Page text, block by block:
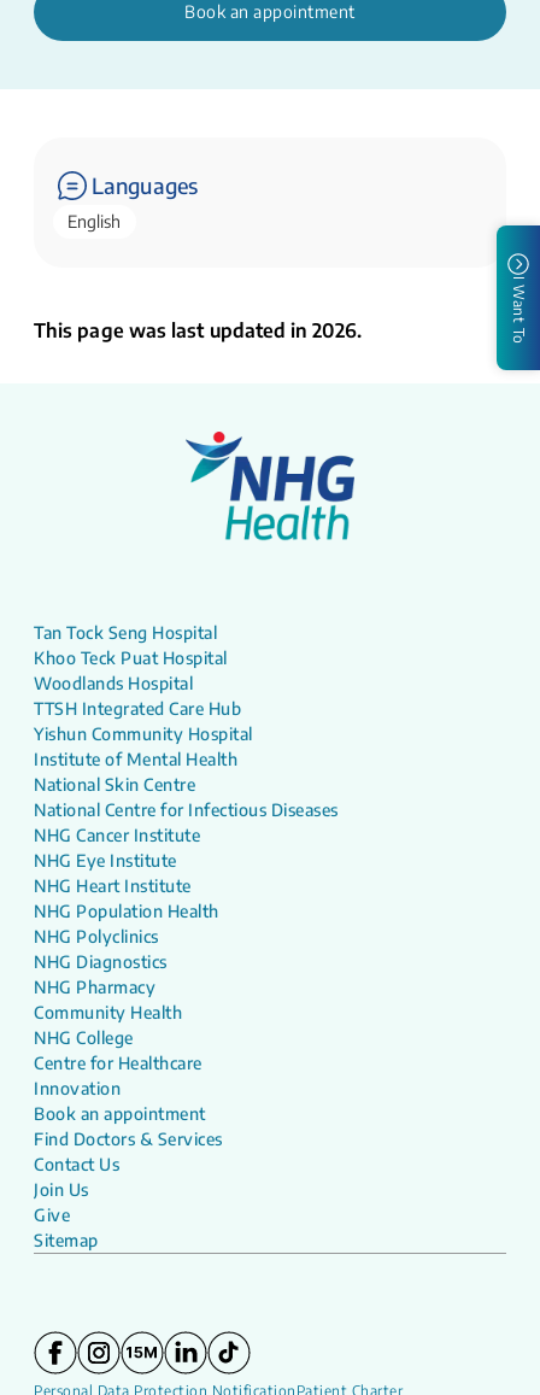
Book an appointment
Languages
English
This page was last updated in 2026. I Want To
Tan Tock Seng Hospital
Khoo Teck Puat Hospital
Woodlands Hospital
TTSH Integrated Care Hub
Yishun Community Hospital
Institute of Mental Health
National Skin Centre
National Centre for Infectious Diseases
NHG Cancer Institute
NHG Eye Institute
NHG Heart Institute
NHG Population Health
NHG Polyclinics
NHG Diagnostics
NHG Pharmacy
Community Health
NHG College
Centre for Healthcare
Innovation
Book an appointment
Find Doctors & Services
Contact Us
Join Us
Give
Sitemap
Personal Data Protection Notification Patient Charter